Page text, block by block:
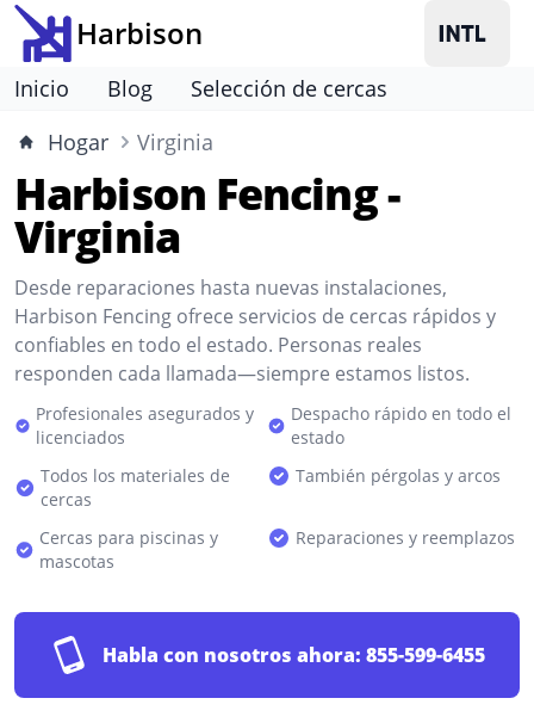
Harbison
Inicio Blog
Selección de cercas
Hogar
Virginia
Harbison Fencing -
Virginia
Desde reparaciones hasta nuevas instalaciones,
Harbison Fencing ofrece servicios de cercas rápidos y
confiables en todo el estado. Personas reales
responden cada llamada—siempre estamos listos.
Profesionales asegurados y
licenciados
Despacho rápido en todo el
estado
Todos los materiales de
cercas
También pérgolas y arcos
Cercas para piscinas y
mascotas
Reparaciones y reemplazos
Habla con nosotros ahora: 855-599-6455